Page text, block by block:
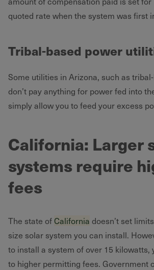
quoted rate when the system was first
Tribal-based power
Some utilities in Arizona, such as
don’t pay anything for power fed into
simply allow you to feed your excess
California: Larger
systems require
fees
The state ofCalifornia doesn’t set
size solar system you can install.
to install a system of over 15 kilowatts,
to higher permitting fees. Government